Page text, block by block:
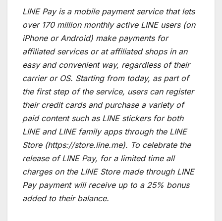
LINE Pay is a mobile payment service that lets
over 170 million monthly active LINE users (on
iPhone or Android) make payments for
affiliated services or at affiliated shops in an
easy and convenient way, regardless of their
carrier or OS. Starting from today, as part of
the first step of the service, users can register
their credit cards and purchase a variety of
paid content such as LINE stickers for both
LINE and LINE family apps through the LINE
Store (https://store.line.me). To celebrate the
release of LINE Pay, for a limited time all
charges on the LINE Store made through LINE
Pay payment will receive up to a 25% bonus
added to their balance.